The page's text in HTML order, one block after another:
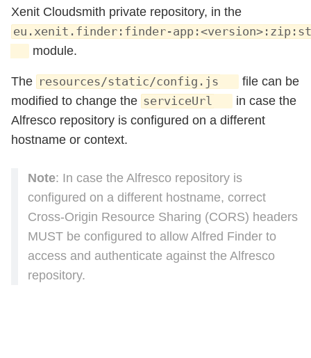
Xenit Cloudsmith private repository, in the
eu.xenit.finder:finder-
module.
The resources/static/config.js
file can be
modified to change the serviceUrl
in case the
Alfresco repository is configured on a different
hostname or context.
Note: In case the Alfresco repository is
configured on a different hostname, correct
Cross-Origin Resource Sharing (CORS) headers
MUST be configured to allow Alfred Finder to
access and authenticate against the Alfresco
repository.